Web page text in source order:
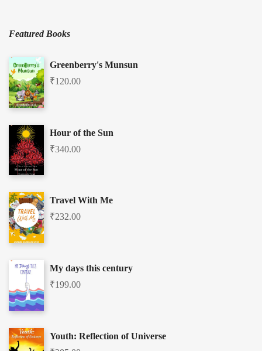
Featured Books
Greenberry's Munsun
₹120.00
Hour of the Sun
₹340.00
Travel With Me
₹232.00
My days this century
₹199.00
Youth: Reflection of Universe